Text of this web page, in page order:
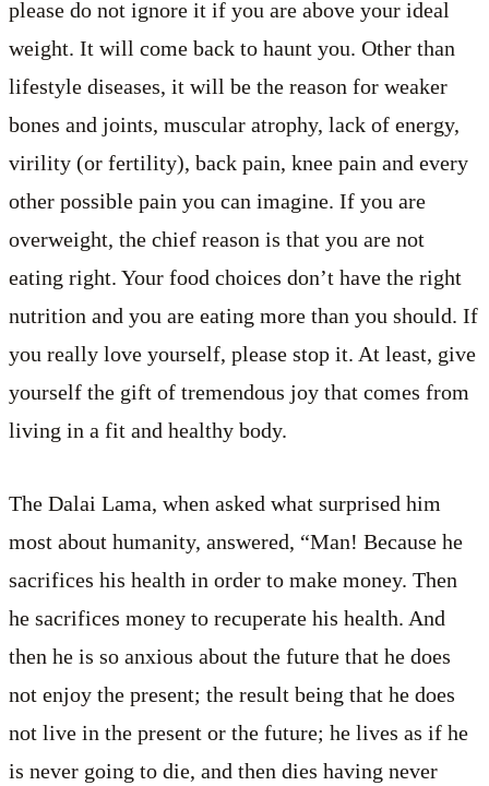
please do not ignore it if you are above your ideal
weight. It will come back to haunt you. Other than
lifestyle diseases, it will be the reason for weaker
bones and joints, muscular atrophy, lack of energy,
virility (or fertility), back pain, knee pain and every
other possible pain you can imagine. If you are
overweight, the chief reason is that you are not
eating right. Your food choices don’t have the right
nutrition and you are eating more than you should. If
you really love yourself, please stop it. At least, give
yourself the gift of tremendous joy that comes from
living in a fit and healthy body.
The Dalai Lama, when asked what surprised him
most about humanity, answered, “Man! Because he
sacrifices his health in order to make money. Then
he sacrifices money to recuperate his health. And
then he is so anxious about the future that he does
not enjoy the present; the result being that he does
not live in the present or the future; he lives as if he
is never going to die, and then dies having never